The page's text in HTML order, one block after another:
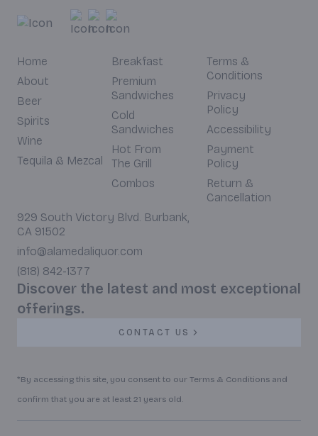
Home
About
Beer
Spirits
Wine
Tequila & Mezcal
Breakfast
Premium
Sandwiches
Cold
Sandwiches
Hot From
The Grill
Combos
Terms &
Conditions
Privacy
Policy
Accessibility
Payment
Policy
Return &
Cancellation
929 South Victory Blvd. Burbank,
CA 91502
info@alamedaliquor.com
(818) 842-1377
Discover the latest and most exceptional
offerings.
CONTACT US
*By accessing this site, you consent to our Terms & Conditions and
confirm that you are at least 21 years old.